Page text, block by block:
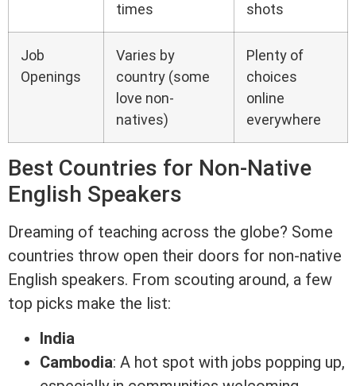
times
shots
Job
Openings
Varies by
country (some
love non-
natives)
Plenty of
choices
online
everywhere
Best Countries for Non-Native
English Speakers
Dreaming of teaching across the globe? Some
countries throw open their doors for non-native
English speakers. From scouting around, a few
top picks make the list:
India
Cambodia: A hot spot with jobs popping up,